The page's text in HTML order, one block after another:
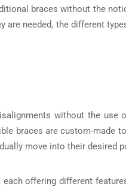
braces without the
needed, the different
without the use
braces are custom-made
move into their desired
offering different